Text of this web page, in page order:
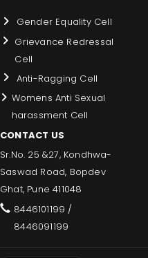
Gender Equality Cell
Grievance Redressal
Cell
Anti-Ragging Cell
Womens Anti Sexual
harassment Cell
CONTACT US
Sr.No. 25 &27, Kondhwa-
Saswad Road, Bopdev
Ghat, Pune 411048
8446101199 /
8446091199